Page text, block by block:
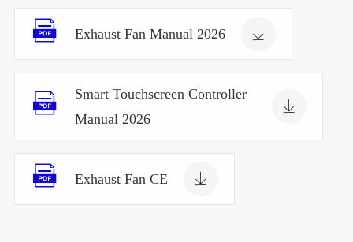
 Exhaust Fan Manual 2026 

Smart Touchscreen Controller
Manual 2026

 Exhaust Fan CE 